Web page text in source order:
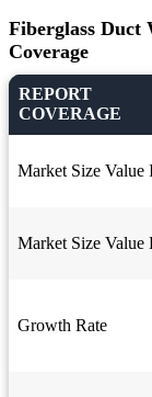
Fiberglass
Coverage
REPORT
COVERAGE
Market Size Value
Market Size Value
Growth Rate